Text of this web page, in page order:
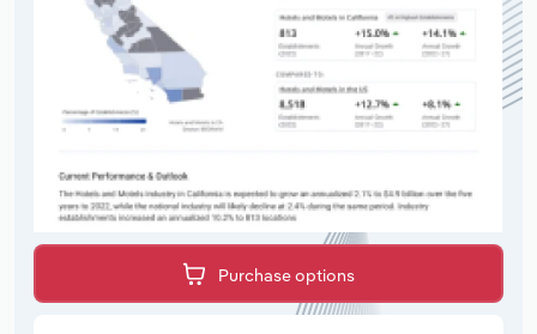
Purchase options